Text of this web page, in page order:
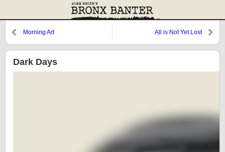
Morning Art All is Not Yet Lost
Dark Days